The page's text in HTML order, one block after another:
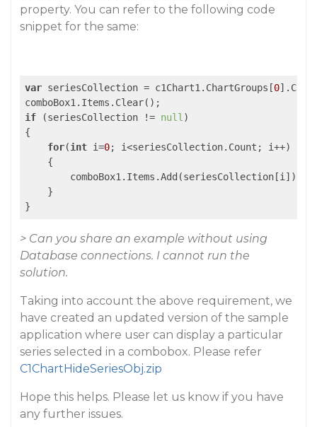
property. You can refer to the following code
snippet for the same:
var seriesCollection = c1Chart1.ChartGroups[0
if (seriesCollection != null )
{
for(int i=0; i<seriesCollection.Count; i++)
    {
        comboBox1.Items.Add(seriesCollection[i]);
    }
> Can you share an example without using
Database connections. I cannot run the
solution.
Taking into account the above requirement, we
have created an updated version of the sample
application where user can display a particular
series selected in a combobox. Please refer
C1ChartHideSeriesObj.zip
Hope this helps. Please let us know if you have
any further issues.